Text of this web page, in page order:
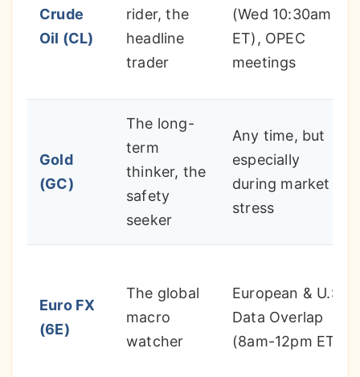
Crude
Oil (CL)
rider, the
headline
trader
(Wed 10:30am
ET), OPEC
meetings
Gold
(GC)
The long-
term
thinker, the
safety
seeker
Any time, but
especially
during market
stress
Euro FX
(6E)
The global
macro
watcher
European & U.S.
Data Overlap
(8am-12pm ET)